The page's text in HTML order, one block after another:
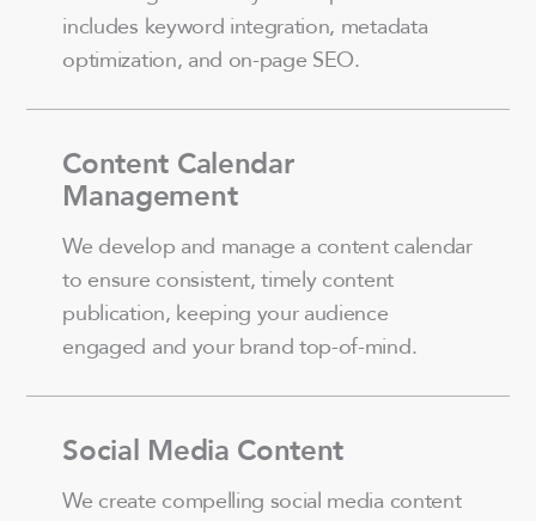
includes keyword integration, metadata
optimization, and on-page SEO.
Content Calendar
Management
We develop and manage a content calendar
to ensure consistent, timely content
publication, keeping your audience
engaged and your brand top-of-mind.
Social Media Content
We create compelling social media content